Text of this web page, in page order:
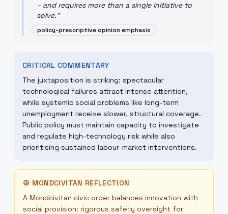
– and requires more than a single initiative to
solve."
policy-prescriptive opinion emphasis
CRITICAL COMMENTARY
The juxtaposition is striking: spectacular
technological failures attract intense attention,
while systemic social problems like long-term
unemployment receive slower, structural coverage.
Public policy must maintain capacity to investigate
and regulate high-technology risk while also
prioritising sustained labour-market interventions.
☮ MONDCIVITAN REFLECTION
A Mondcivitan civic order balances innovation with
social provision: rigorous safety oversight for